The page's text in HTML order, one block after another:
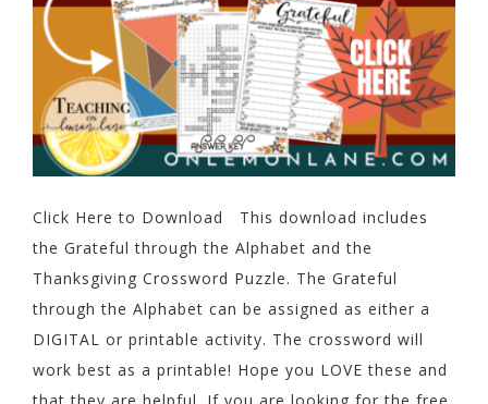
Click Here to Download This download includes
the Grateful through the Alphabet and the
Thanksgiving Crossword Puzzle. The Grateful
through the Alphabet can be assigned as either a
DIGITAL or printable activity. The crossword will
work best as a printable! Hope you LOVE these and